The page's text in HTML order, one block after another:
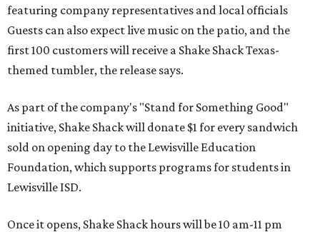
featuring company representatives and local officials
Guests can also expect live music on the patio, and the
first 100 customers will receive a Shake Shack Texas-
themed tumbler, the release says.
As part of the company's "Stand for Something Good"
initiative, Shake Shack will donate $1 for every sandwich
sold on opening day to the Lewisville Education
Foundation, which supports programs for students in
Lewisville ISD.
Once it opens, Shake Shack hours will be 10 am-11 pm